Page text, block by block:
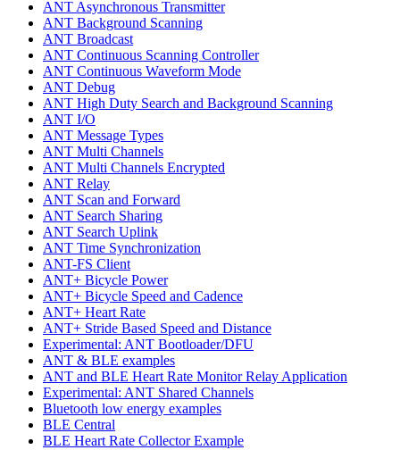
ANT Asynchronous Transmitter
ANT Background Scanning
ANT Broadcast
ANT Continuous Scanning Controller
ANT Continuous Waveform Mode
ANT Debug
ANT High Duty Search and Background Scanning
ANT I/O
ANT Message Types
ANT Multi Channels
ANT Multi Channels Encrypted
ANT Relay
ANT Scan and Forward
ANT Search Sharing
ANT Search Uplink
ANT Time Synchronization
ANT-FS Client
ANT+ Bicycle Power
ANT+ Bicycle Speed and Cadence
ANT+ Heart Rate
ANT+ Stride Based Speed and Distance
Experimental: ANT Bootloader/DFU
ANT & BLE examples
ANT and BLE Heart Rate Monitor Relay Application
Experimental: ANT Shared Channels
Bluetooth low energy examples
BLE Central
BLE Heart Rate Collector Example